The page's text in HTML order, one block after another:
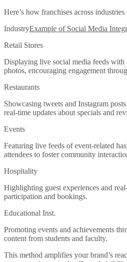
Here’s how franchises across
IndustryExample of Social Media
Retail Stores
Displaying live social media feeds with
photos, encouraging engagement
Restaurants
Showcasing tweets and Instagram
real-time updates about specials and
Events
Featuring live feeds of event-related
attendees to foster community
Hospitality
Highlighting guest experiences and
participation and bookings.
Educational Inst.
Promoting events and achievements
content from students and faculty.
This method amplifies your brand’s